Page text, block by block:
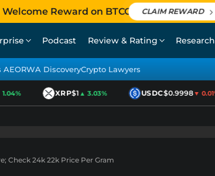
Welcome Reward on BTCC CLAIM REWARD
Podcast Review & Rating Research
AEORWA DiscoveryCrypto Lawyers
XRP$1▲ 3.03% USDC$0.9998▼ 0.01%
Check 24k 22k Price Per Gram